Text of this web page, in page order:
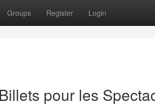
Groups Register Login
pour les